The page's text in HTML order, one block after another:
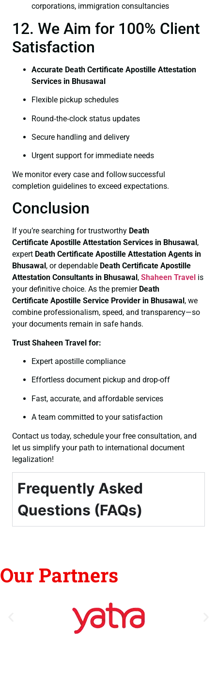
corporations, immigration consultancies
12. We Aim for 100% Client
Satisfaction
Accurate Death Certificate Apostille Attestation
Services in Bhusawal
Flexible pickup schedules
Round‑the‑clock status updates
Secure handling and delivery
Urgent support for immediate needs
We monitor every case and follow successful
completion guidelines to exceed expectations.
Conclusion
If you’re searching for trustworthy Death
Certificate Apostille Attestation Services in Bhusawal ,
expert Death Certificate Apostille Attestation Agents in
Bhusawal , or dependable Death Certificate Apostille
Attestation Consultants in Bhusawal , Shaheen Travel is
your definitive choice. As the premier Death
Certificate Apostille Service Provider in Bhusawal , we
combine professionalism, speed, and transparency—so
your documents remain in safe hands.
Trust Shaheen Travel for:
Expert apostille compliance
Effortless document pickup and drop-off
Fast, accurate, and affordable services
A team committed to your satisfaction
Contact us today, schedule your free consultation, and
let us simplify your path to international document
legalization!
Frequently Asked
Questions (FAQs)
Our Partners